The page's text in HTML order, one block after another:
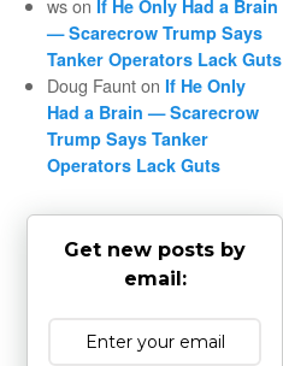
wson If He Only Had a Brain
— Scarecrow Trump Says
Tanker Operators Lack Guts
Doug Faunton If He Only
Had a Brain — Scarecrow
Trump Says Tanker
Operators Lack Guts
Get new posts by
email: